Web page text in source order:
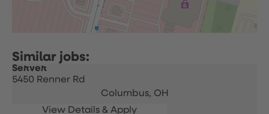
Server
5450 Renner Rd
Columbus, OH